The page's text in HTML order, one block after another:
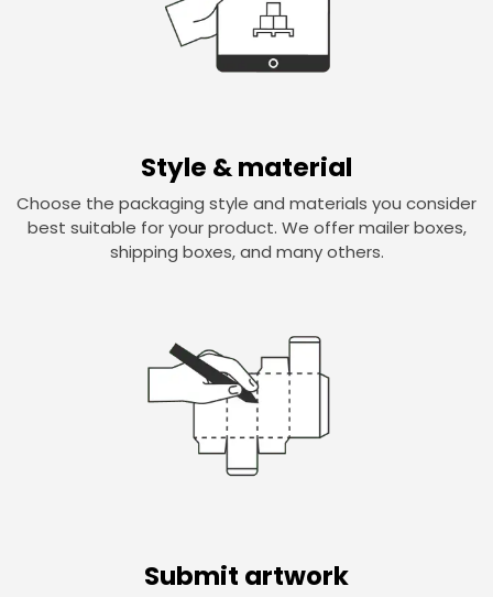
Style & material
Choose the packaging style and materials you consider
best suitable for your product. We offer mailer boxes,
shipping boxes, and many others.
Submit artwork